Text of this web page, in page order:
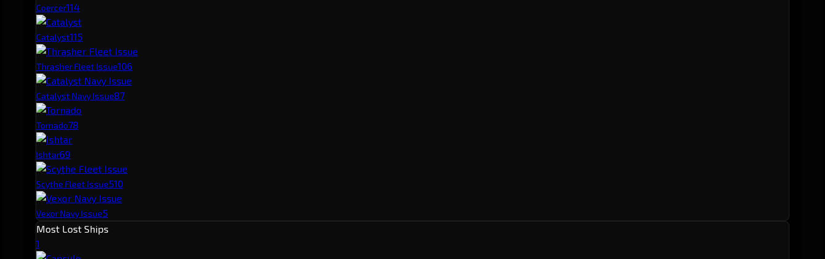
Coercer114
Catalyst115
Thrasher Fleet Issue106
Catalyst Navy Issue87
Tornado78
Ishtar69
Scythe Fleet Issue510
Vexor Navy Issue5
Most Lost Ships
1